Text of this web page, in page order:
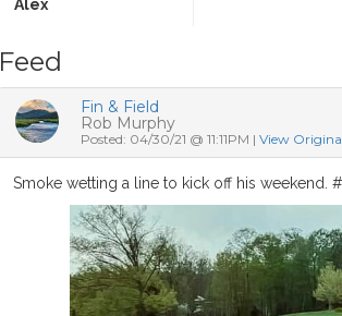
Alex
Feed
Fin & Field
Rob Murphy
Posted: 04/30/21 @ 11:11PM | View
Smoke wetting a line to kick off his weekend.